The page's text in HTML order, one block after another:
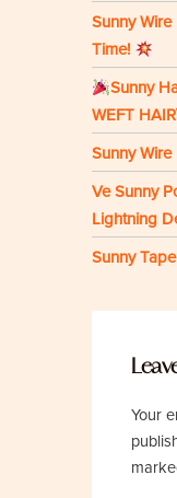
Sunny
Time!
Sunny
WEFT
Sunny
Ve Sunny
Lightning
Sunny
Your